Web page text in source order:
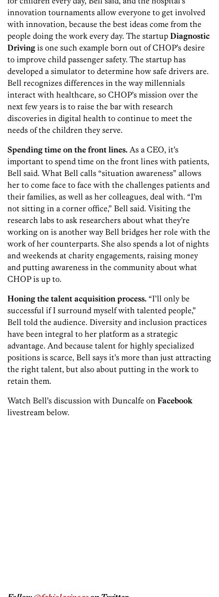
innovation tournaments allow everyone to get involved
with innovation, because the best ideas come from the
people doing the work every day. The startup Diagnostic
Driving is one such example born out of CHOP’s desire
to improve child passenger safety. The startup has
developed a simulator to determine how safe drivers are.
Bell recognizes differences in the way millennials
interact with healthcare, so CHOP’s mission over the
next few years is to raise the bar with research
discoveries in digital health to continue to meet the
needs of the children they serve.
Spending time on the front lines. As a CEO, it’s
important to spend time on the front lines with patients,
Bell said. What Bell calls “situation awareness” allows
her to come face to face with the challenges patients and
their families, as well as her colleagues, deal with. “I’m
not sitting in a corner office,” Bell said. Visiting the
research labs to ask researchers about what they’re
working on is another way Bell bridges her role with the
work of her counterparts. She also spends a lot of nights
and weekends at charity engagements, raising money
and putting awareness in the community about what
CHOP is up to.
Honing the talent acquisition process. “I’ll only be
successful if I surround myself with talented people,”
Bell told the audience. Diversity and inclusion practices
have been integral to her platform as a strategic
advantage. And because talent for highly specialized
positions is scarce, Bell says it’s more than just attracting
the right talent, but also about putting in the work to
retain them.
Watch Bell’s discussion with Duncalfe on Facebook
livestream below.